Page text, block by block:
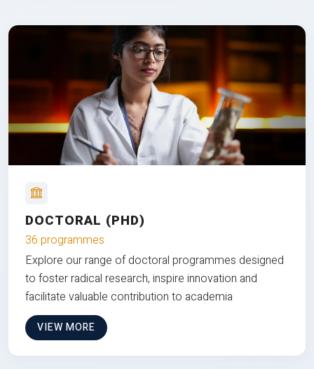
DOCTORAL (PHD)
36 programmes
Explore our range of doctoral programmes designed
to foster radical research, inspire innovation and
facilitate valuable contribution to academia
VIEW MORE